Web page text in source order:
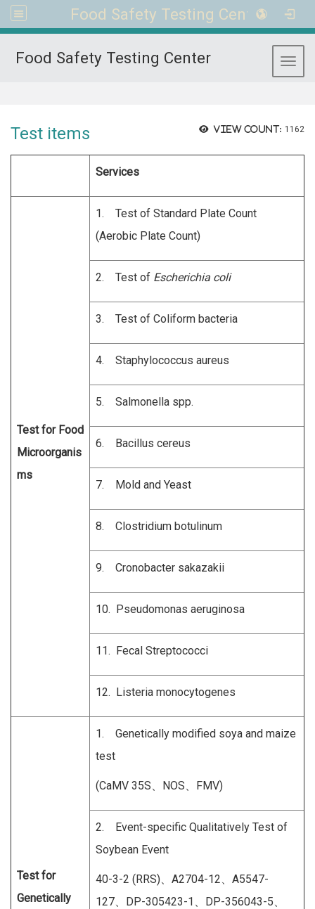
Food Safety Testing Center
Food Safety Testing Center
View count: 1162
Test items
Services
Test for Food
Microorganis
ms
1. Test of Standard Plate Count
(Aerobic Plate Count)
2. Test of Escherichia coli
3. Test of Coliform bacteria
4. Staphylococcus aureus
5. Salmonella spp.
6. Bacillus cereus
7. Mold and Yeast
8. Clostridium botulinum
9. Cronobacter sakazakii
10. Pseudomonas aeruginosa
11. Fecal Streptococci
12. Listeria monocytogenes
Test for
Genetically
1. Genetically modified soya and maize
test
(CaMV 35S、NOS、FMV)
2. Event-specific Qualitatively Test of
Soybean Event
40-3-2 (RRS)、A2704-12、A5547-
127、DP-305423-1、DP-356043-5、